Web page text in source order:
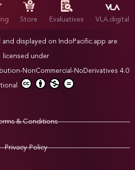
Store Evaluatives VLA.digital
and displayed on IndoPacific.app are
licensed under
NonCommercial-NoDerivatives 4.0
& Conditions
Privacy Policy